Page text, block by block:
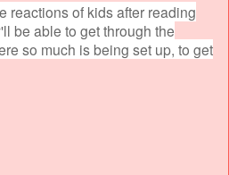
reactions of kids after reading
be able to get through the
so much is being set up, to get